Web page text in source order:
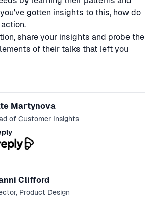
gotten insights to this, how do
share your insights and probe the
of their talks that left you
Martynova
of Customer Insights
Clifford
Product Design